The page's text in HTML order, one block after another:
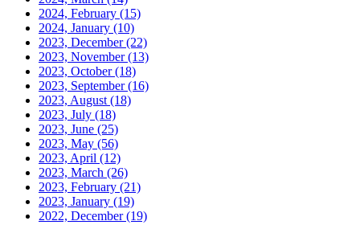
2024, February (15)
2024, January (10)
2023, December(22)
2023, November(13)
2023, October(18)
2023, September(16)
2023, August (18)
2023, July (18)
2023, June (25)
2023, May (56)
2023, April (12)
2023, March (26)
2023, February (21)
2023, January (19)
2022, December(19)